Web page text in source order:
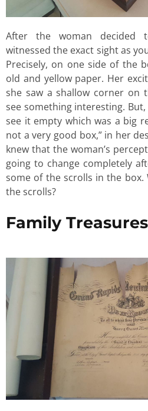
After the woman decided
witnessed the exact sight as
Precisely, on one side of the
old and yellow paper. Her
she saw a shallow corner on
see something interesting.
see it empty which was a big
not a very good box,” in her
knew that the woman’s
going to change completely
some of the scrolls in the
the scrolls?
Family Treasures